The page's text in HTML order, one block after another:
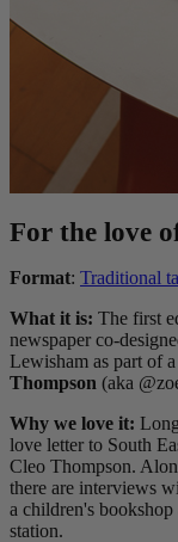
For the love
Format: Traditional
What it is: The first
newspaper co-
Lewisham as part of
Thompson (aka
Why we love it:
love letter to South
Cleo Thompson.
there are interviews
a children's
station.